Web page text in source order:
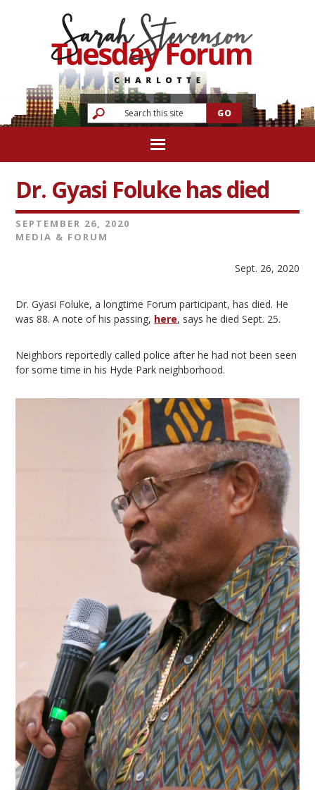
Dr. Gyasi Foluke has died
SEPTEMBER 26, 2020
MEDIA & FORUM
Sept. 26, 2020
Dr. Gyasi Foluke, a longtime Forum participant, has died. He
was 88. A note of his passing, here, says he died Sept. 25.
Neighbors reportedly called police after he had not been seen
for some time in his Hyde Park neighborhood.